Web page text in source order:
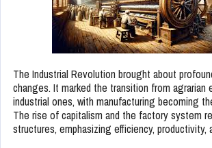
The Industrial Revolution brought about
changes. It marked the transition from agrarian
industrial ones, with manufacturing becoming
The rise of capitalism and the factory system
structures, emphasizing efficiency, productivity,